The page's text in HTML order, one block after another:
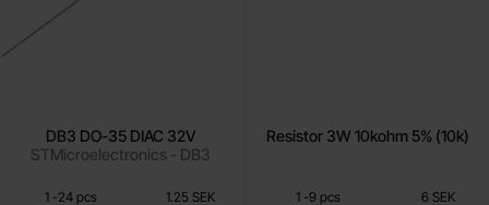
DB3 DO-35 DIAC 32V
STMicroelectronics - DB3
Quantity discount
Quantity Price /pcs
1 -till
24 pcs
1.25 SEK
Resistor 3W 10kohm 5% (10k)
Quantity discount
QuantityPrice /pcs
1 -till
9 pcs
6 SEK